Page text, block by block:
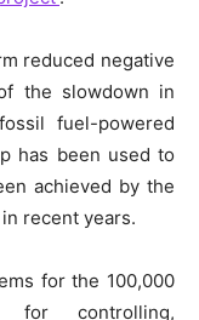
reduced negative
the slowdown in
fuel-powered
has been used to
achieved by the
recent years.
for the 100,000
for controlling,